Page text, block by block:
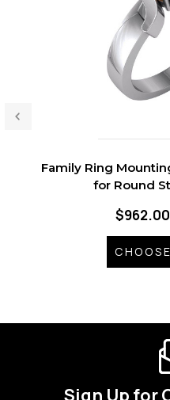
Family Ring
for Round
$962.00
Sign Up for